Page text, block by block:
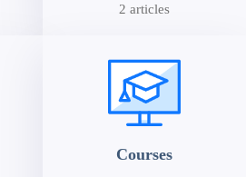
2 articles
Courses